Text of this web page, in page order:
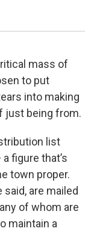
mass of
to put
into making
just being from.
list
figure that’s
town proper.
are mailed
of whom are
maintain a